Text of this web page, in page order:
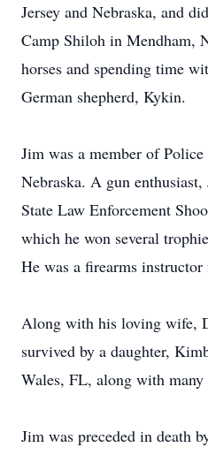
Jersey and Nebraska, and
Camp Shiloh in Mendham,
horses and spending time
German shepherd, Kykin.
Jim was a member of
Nebraska. A gun
State Law Enforcement
which he won several
He was a firearms instructor
Along with his loving wife,
survived by a daughter,
Wales, FL, along with
Jim was preceded in death